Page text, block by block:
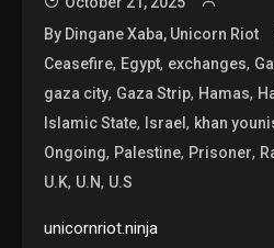
By Dingane Xaba, Unicorn Riot
Ceasefire, Egypt, exchanges,
gaza city, Gaza Strip, Hamas,
Islamic State, Israel, khan
Ongoing, Palestine, Prisoner,
U.K, U.N, U.S
unicornriot.ninja